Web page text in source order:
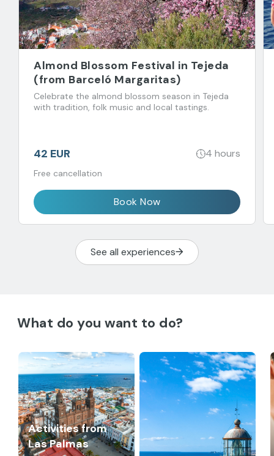
Almond Blossom Festival in Tejeda
(from Barceló Margaritas)
Celebrate the almond blossom season in Tejeda
with tradition, folk music and local tastings.
42 EUR 4 hours
Free cancellation
Book Now
See all experiences
What do you want to do?
Activities from
Las Palmas